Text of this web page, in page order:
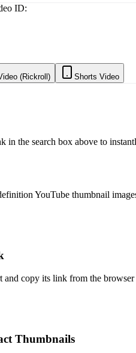
ID:
(Rickroll) Shorts Video
in the search box above to
YouTube thumbnail
copy its link from the browser
Thumbnails